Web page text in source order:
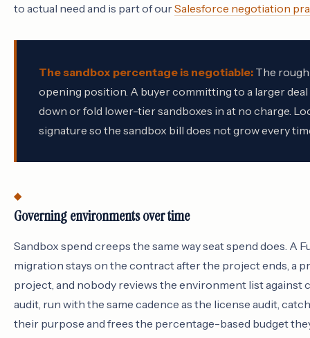
to actual need and is part of ourSalesforce negotiation
The sandbox percentage is negotiable: The
opening position. A buyer committing to a larger
down or fold lower-tier sandboxes in at no charge.
signature so the sandbox bill does not grow every
Governing environments over time
Sandbox spend creeps the same way seat spend does. A
migration stays on the contract after the project ends, a
project, and nobody reviews the environment list
audit, run with the same cadence as the license audit,
their purpose and frees the percentage-based budget